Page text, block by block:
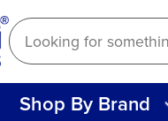
Shop By Brand